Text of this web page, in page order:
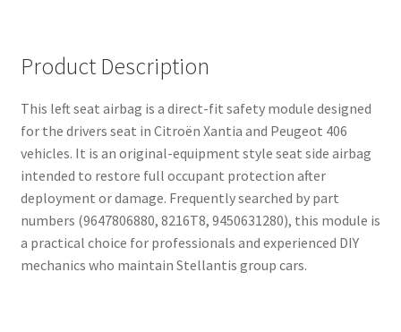
Product Description
This left seat airbag is a direct-fit safety module designed
for the drivers seat in Citroën Xantia and Peugeot 406
vehicles. It is an original-equipment style seat side airbag
intended to restore full occupant protection after
deployment or damage. Frequently searched by part
numbers (9647806880, 8216T8, 9450631280), this module is
a practical choice for professionals and experienced DIY
mechanics who maintain Stellantis group cars.